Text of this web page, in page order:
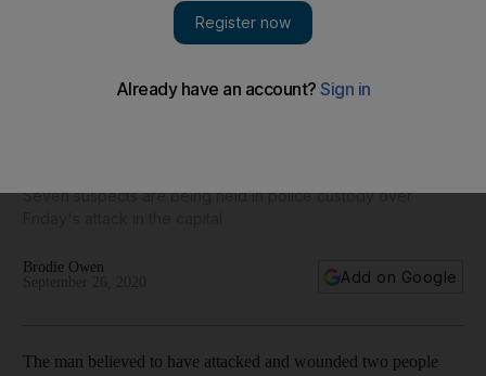
Seven suspects are being held in police custody over
Brodie Owen
Add on Google
The man believed to have attacked and wounded two people